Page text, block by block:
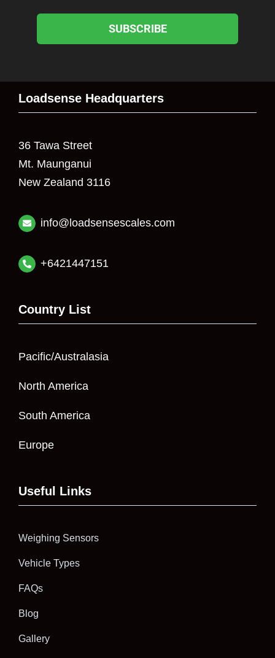
SUBSCRIBE
Loadsense Headquarters
36 Tawa Street
Mt. Maunganui
New Zealand 3116
info@loadsensescales.com
+6421447151
Country List
Pacific/Australasia
North America
South America
Europe
Useful Links
Weighing Sensors
Vehicle Types
FAQs
Blog
Gallery